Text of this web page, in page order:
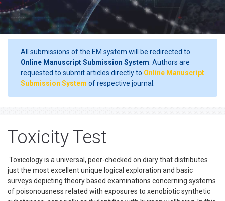
All submissions of the EM system will be redirected to
Online Manuscript Submission System . Authors are
requested to submit articles directly to Online Manuscript
Submission System of respective journal.
Toxicity Test
Toxicology is a universal, peer-checked on diary that distributes
just the most excellent unique logical exploration and basic
surveys depicting theory based examinations concerning systems
of poisonousness related with exposures to xenobiotic synthetic